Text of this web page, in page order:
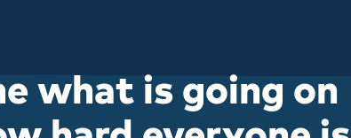
what is going on